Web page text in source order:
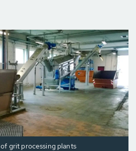
grit processing plants